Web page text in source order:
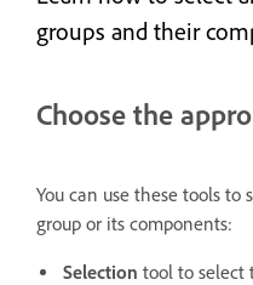
groups and their
Choose the
You can use these tools
group or its components:
Selection tool to select